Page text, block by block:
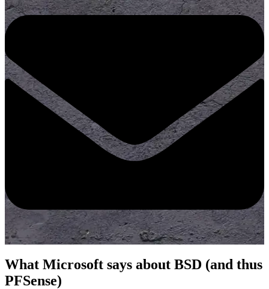
What Microsoft says about BSD (and thus
PFSense)